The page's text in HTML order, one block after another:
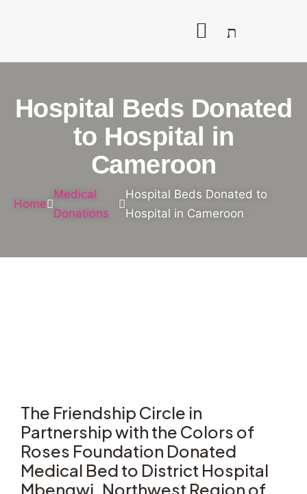
Hospital Beds Donated
to Hospital in
Cameroon
Home
Medical
Donations
Hospital Beds Donated to
Hospital in Cameroon
The Friendship Circle in
Partnership with the Colors of
Roses Foundation Donated
Medical Bed to District Hospital
Mbengwi, Northwest Region of